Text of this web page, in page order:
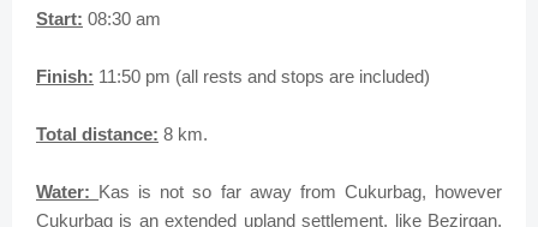
Start: 08:30 am
Finish: 11:50 pm (all rests and stops are included)
Total distance: 8 km.
Water: Kas is not so far away from Cukurbag, however
Cukurbag is an extended upland settlement, like Bezirgan.